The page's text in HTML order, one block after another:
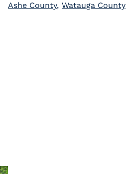
Ashe County, Watauga County